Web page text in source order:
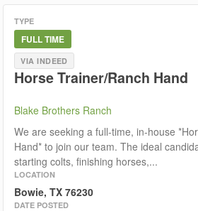
TYPE
FULL TIME
VIA INDEED
Horse Trainer/Ranch Hand
Blake Brothers Ranch
We are seeking a full-time, in-house
Hand* to join our team. The ideal
starting colts, finishing horses,...
LOCATION
Bowie, TX 76230
DATE POSTED